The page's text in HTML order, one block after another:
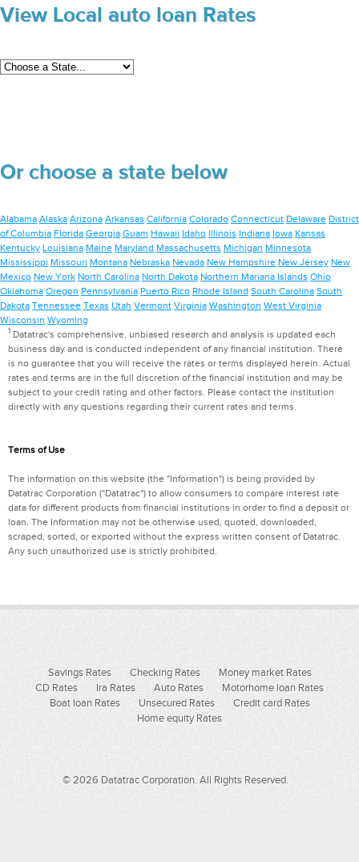
View Local auto loan Rates
Or choose a state below
Alabama Alaska Arizona Arkansas California Colorado Connecticut Delaware District
of Columbia Florida Georgia Guam Hawaii Idaho Illinois Indiana Iowa Kansas
Kentucky Louisiana Maine Maryland Massachusetts Michigan Minnesota
Mississippi Missouri Montana Nebraska Nevada New Hampshire New Jersey New
Mexico New York North Carolina North Dakota Northern Mariana Islands Ohio
Oklahoma Oregon Pennsylvania Puerto Rico Rhode Island South Carolina South
Dakota Tennessee Texas Utah Vermont Virginia Washington West Virginia
Wisconsin Wyoming
1Datatrac's comprehensive, unbiased research and analysis is updated each
business day and is conducted independent of any financial institution. There
is no guarantee that you will receive the rates or terms displayed herein. Actual
rates and terms are in the full discretion of the financial institution and may be
subject to your credit rating and other factors. Please contact the institution
directly with any questions regarding their current rates and terms.
Terms of Use
The information on this website (the "Information") is being provided by
Datatrac Corporation ("Datatrac") to allow consumers to compare interest rate
data for different products from financial institutions in order to find a deposit or
loan. The Information may not be otherwise used, quoted, downloaded,
scraped, sorted, or exported without the express written consent of Datatrac.
Any such unauthorized use is strictly prohibited.
Savings Rates Checking Rates
Money market Rates
CD Rates
Ira Rates Auto Rates
Motorhome loan Rates
Boat loan Rates
Unsecured Rates
Credit card Rates
Home equity Rates
© 2026 Datatrac Corporation. All Rights Reserved.